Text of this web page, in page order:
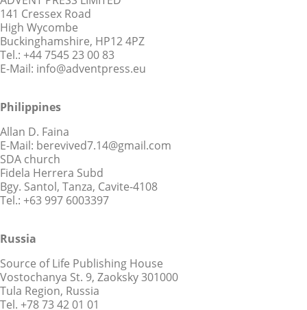
141 Cressex Road
High Wycombe
Buckinghamshire, HP12 4PZ
Tel.: +44 7545 23 00 83
E-Mail: info@adventpress.eu
Philippines
Allan D. Faina
E-Mail: berevived7.14@gmail.com
SDA church
Fidela Herrera Subd
Bgy. Santol, Tanza, Cavite-4108
Tel.: +63 997 6003397
Russia
Source of Life Publishing House
Vostochanya St. 9, Zaoksky 301000
Tula Region, Russia
Tel. +78 73 42 01 01